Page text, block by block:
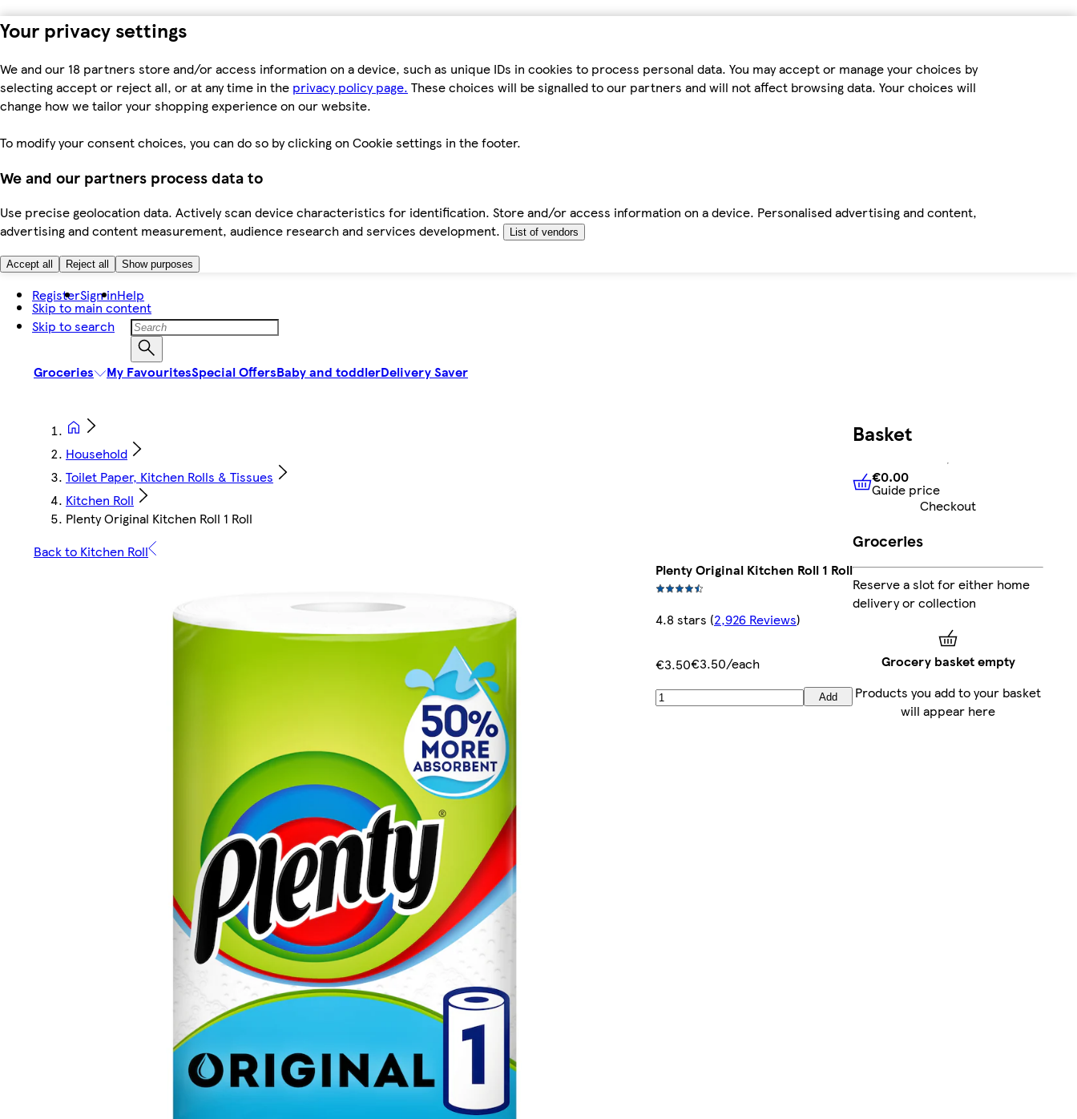
Your privacy settings
We and our 18 partners store and/or access information on a device, such as unique IDs in cookies to process personal data. You may accept or manage your choices by
selecting accept or reject all, or at any time in the privacy policy page. These choices will be signalled to our partners and will not affect browsing data. Your choices will
change how we tailor your shopping experience on our website.
To modify your consent choices, you can do so by clicking on Cookie settings in the footer.
We and our partners process data to
Use precise geolocation data. Actively scan device characteristics for identification. Store and/or access information on a device. Personalised advertising and content,
advertising and content measurement, audience research and services development.
List of vendors
Accept all Reject all Show purposes
Skip to main content
Skip to search
RegisterSign inHelp
Groceries My FavouritesSpecial OffersBaby and toddlerDelivery Saver
Household
Toilet Paper, Kitchen Rolls & Tissues
Kitchen Roll
Plenty Original Kitchen Roll 1 Roll
Back to Kitchen Roll
Plenty Original Kitchen Roll 1 Roll
4.8 stars (2,926 Reviews)
€3.50€3.50/each
Add
Basket
€0.00Guide price
€0.00
Guide price
Checkout
Groceries
Reserve a slot for either home
delivery or collection
Grocery basket empty
Products you add to your basket
will appear here